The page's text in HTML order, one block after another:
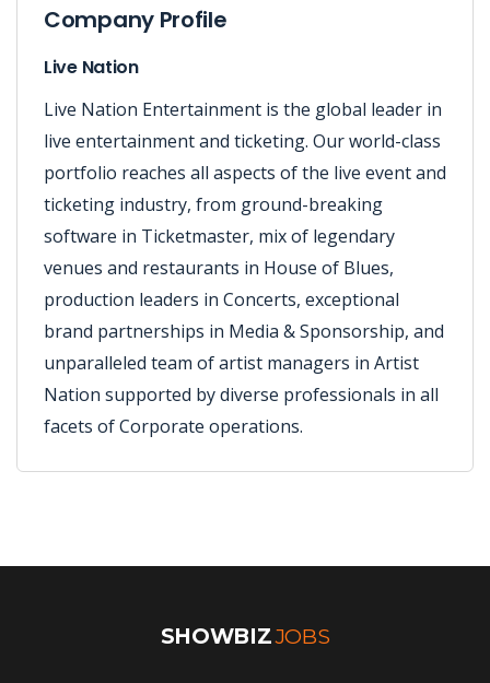
Company Profile
Live Nation
Live Nation Entertainment is the global leader in
live entertainment and ticketing. Our world-class
portfolio reaches all aspects of the live event and
ticketing industry, from ground-breaking
software in Ticketmaster, mix of legendary
venues and restaurants in House of Blues,
production leaders in Concerts, exceptional
brand partnerships in Media & Sponsorship, and
unparalleled team of artist managers in Artist
Nation supported by diverse professionals in all
facets of Corporate operations.
SHOWBIZJOBS